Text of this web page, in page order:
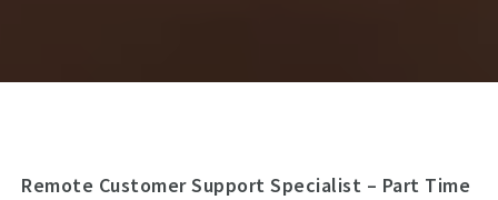
Remote Customer Support Specialist – Part Time